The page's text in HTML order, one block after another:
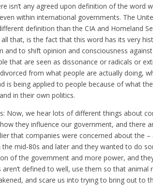
isn’t any agreed upon definition of the word
within international governments. The
definition than the CIA and Homeland
that, is the fact that this word has its very
and to shift opinion and consciousness
that are seen as dissonance or radicals or
from what people are actually doing,
is being applied to people because of what
in their own politics.
Now, we hear lots of different things about
they influence our government, and there
that companies were concerned about the
the mid-80s and later and they wanted to do
of the government and more power, and
aren’t defined to well, use them so that
and scare us into trying to bring out to